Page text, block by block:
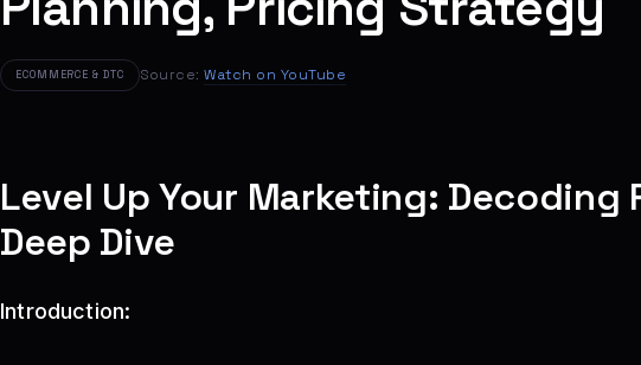
ECOMMERCE & DTC Source:Watch on YouTube
Level Up Your Marketing: Decoding
Deep Dive
Introduction: